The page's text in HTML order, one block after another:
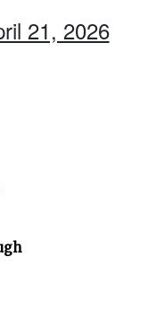
21, 2026